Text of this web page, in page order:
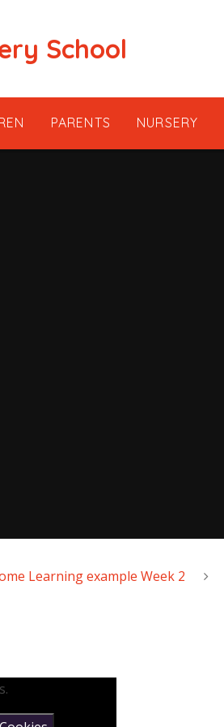
School
PARENTS NURSERY
Learning example Week 2